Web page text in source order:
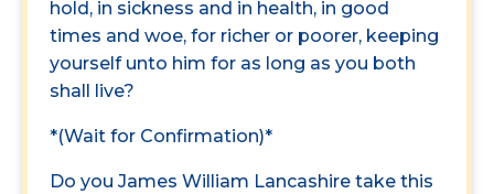
hold, in sickness and in health, in good
times and woe, for richer or poorer, keeping
yourself unto him for as long as you both
shall live?
*(Wait for Confirmation)*
Do you James William Lancashire take this